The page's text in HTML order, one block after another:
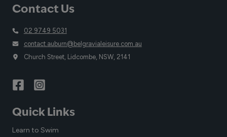
Contact Us
02 9749 5031
contact.auburn@belgravialeisure.com.au
Church Street, Lidcombe, NSW, 2141
Quick Links
Learn to Swim